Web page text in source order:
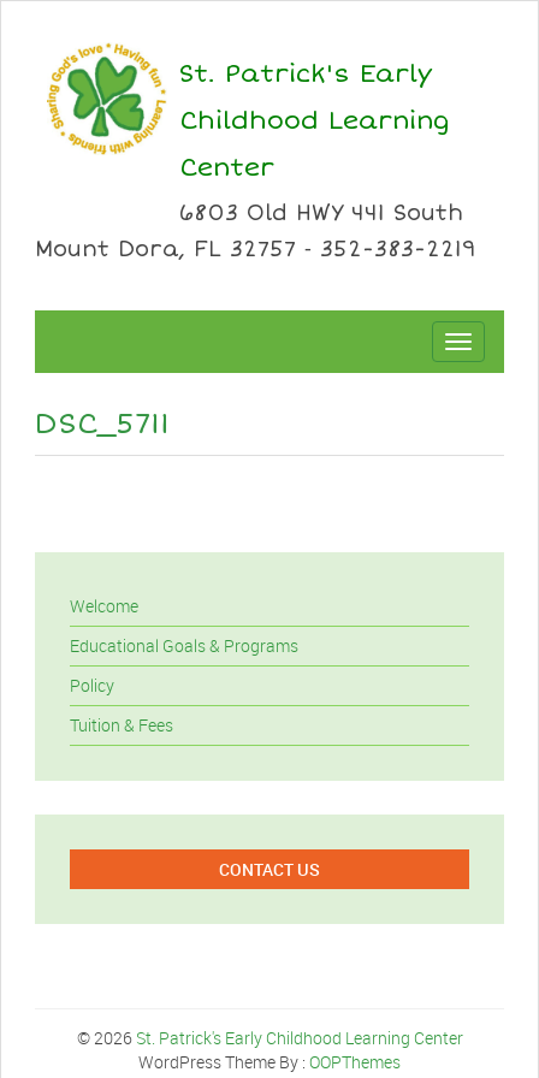
St. Patrick's Early
Childhood Learning
Center
6803 Old HWY 441 South
Mount Dora, FL 32757 ⁃ 352-383-2219
Toggle
navigation
DSC_5711
Welcome
Educational Goals & Programs
Policy
Tuition & Fees
CONTACT US
© 2026 St. Patrick's Early Childhood Learning Center
WordPress Theme By : OOPThemes